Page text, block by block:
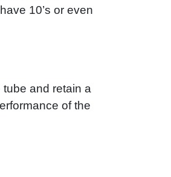
10’s or even
and retain a
of the